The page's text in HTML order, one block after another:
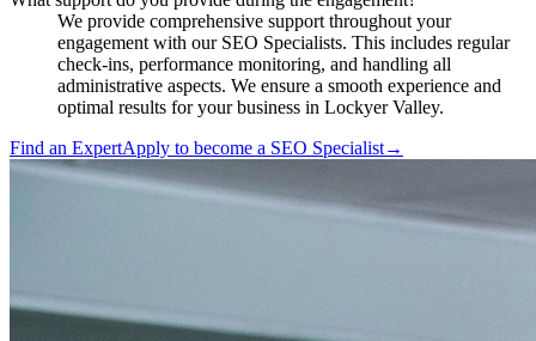
We provide comprehensive support throughout your
engagement with our SEO Specialists. This includes regular
check-ins, performance monitoring, and handling all
administrative aspects. We ensure a smooth experience and
optimal results for your business in Lockyer Valley.
Find an ExpertApply to become a SEO Specialist→